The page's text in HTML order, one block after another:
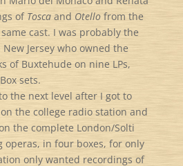
of Toscaand Otellofrom the
cast. I was probably the
Jersey who owned the
of Buxtehude on nine LPs,
sets.
the next level after I got to
the college radio station and
the complete London/Solti
operas, in four boxes, for only
only wanted recordings of